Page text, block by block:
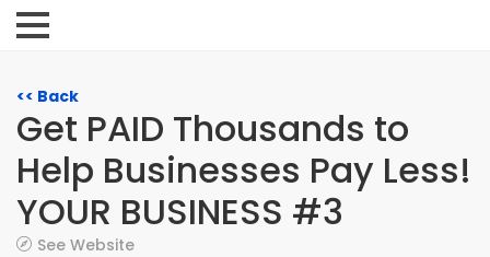
<< Back
Get PAID Thousands to
Help Businesses Pay Less!
YOUR BUSINESS #3
See Website